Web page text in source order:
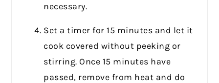
necessary.
Set a timer for 15 minutes and let it
cook covered without peeking or
stirring. Once 15 minutes have
passed, remove from heat and do